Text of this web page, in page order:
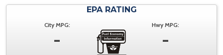
EPA RATING
City MPG:
-
Hwy MPG:
-